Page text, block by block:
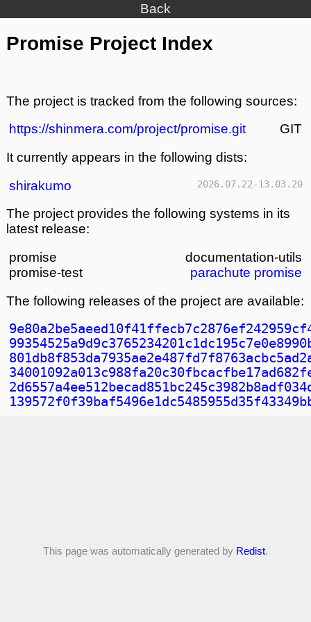
Back
Promise Project Index
The project is tracked from the following sources:
https://shinmera.com/project/promise.git
GIT
It currently appears in the following dists:
shirakumo
2026.07.22-13.03.20
The project provides the following systems in its
latest release:
promise
documentation-utils
promise-test
parachute promise
The following releases of the project are available:
This page was automatically generated by Redist.